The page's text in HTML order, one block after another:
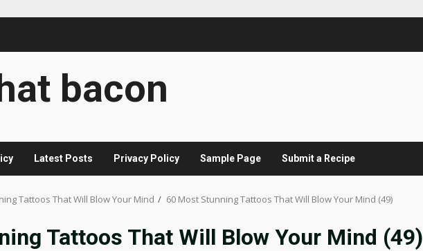
bacon
Latest Posts Privacy Policy Sample Page Submit a Recipe
Tattoos That Will Blow Your Mind 60 Most Stunning Tattoos That Will Blow Your Mind (49)
Tattoos That Will Blow Your Mind (49)